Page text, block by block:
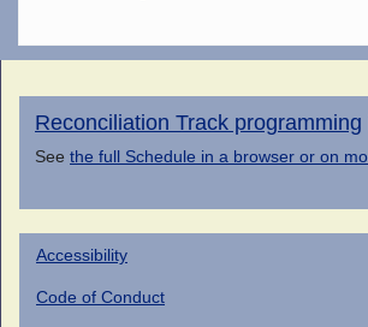
Reconciliation Track programming
See the full Schedule in a browser or on
Accessibility
Code of Conduct